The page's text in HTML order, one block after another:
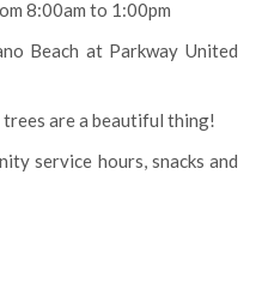
8:00am to 1:00pm
Beach at Parkway United
trees are a beautiful thing!
service hours, snacks and